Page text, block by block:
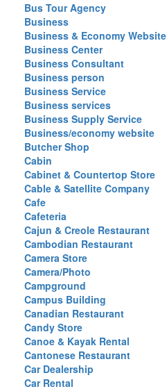
Bus Tour Agency
Business
Business & Economy Website
Business Center
Business Consultant
Business person
Business Service
Business services
Business Supply Service
Business/economy website
Butcher Shop
Cabin
Cabinet & Countertop Store
Cable & Satellite Company
Cafe
Cafeteria
Cajun & Creole Restaurant
Cambodian Restaurant
Camera Store
Camera/Photo
Campground
Campus Building
Canadian Restaurant
Candy Store
Canoe & Kayak Rental
Cantonese Restaurant
Car Dealership
Car Rental